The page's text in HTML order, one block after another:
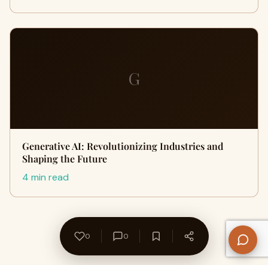
G
Generative AI: Revolutionizing Industries and
Shaping the Future
4 min read
0 0